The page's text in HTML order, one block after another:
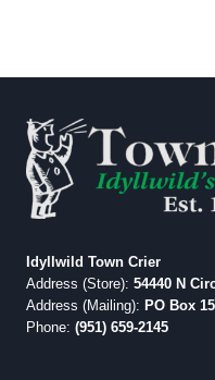
Idyllwild Town Crier
Address (Store): 54440 N
Address (Mailing): PO Box
Phone: (951) 659-2145